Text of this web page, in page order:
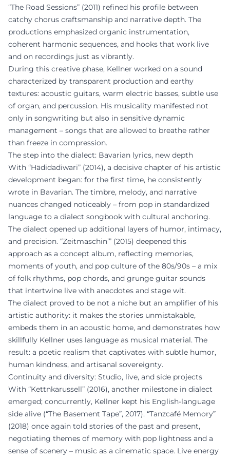
“The Road Sessions” (2011) refined his profile between
catchy chorus craftsmanship and narrative depth. The
productions emphasized organic instrumentation,
coherent harmonic sequences, and hooks that work live
and on recordings just as vibrantly.
During this creative phase, Kellner worked on a sound
characterized by transparent production and earthy
textures: acoustic guitars, warm electric basses, subtle use
of organ, and percussion. His musicality manifested not
only in songwriting but also in sensitive dynamic
management – songs that are allowed to breathe rather
than freeze in compression.
The step into the dialect: Bavarian lyrics, new depth
With “Hädidadiwari” (2014), a decisive chapter of his artistic
development began: for the first time, he consistently
wrote in Bavarian. The timbre, melody, and narrative
nuances changed noticeably – from pop in standardized
language to a dialect songbook with cultural anchoring.
The dialect opened up additional layers of humor, intimacy,
and precision. “Zeitmaschin’” (2015) deepened this
approach as a concept album, reflecting memories,
moments of youth, and pop culture of the 80s/90s – a mix
of folk rhythms, pop chords, and grunge guitar sounds
that intertwine live with anecdotes and stage wit.
The dialect proved to be not a niche but an amplifier of his
artistic authority: it makes the stories unmistakable,
embeds them in an acoustic home, and demonstrates how
skillfully Kellner uses language as musical material. The
result: a poetic realism that captivates with subtle humor,
human kindness, and artisanal sovereignty.
Continuity and diversity: Studio, live, and side projects
With “Kettnkarussell” (2016), another milestone in dialect
emerged; concurrently, Kellner kept his English-language
side alive (“The Basement Tape”, 2017). “Tanzcafé Memory”
(2018) once again told stories of the past and present,
negotiating themes of memory with pop lightness and a
sense of scenery – music as a cinematic space. Live energy